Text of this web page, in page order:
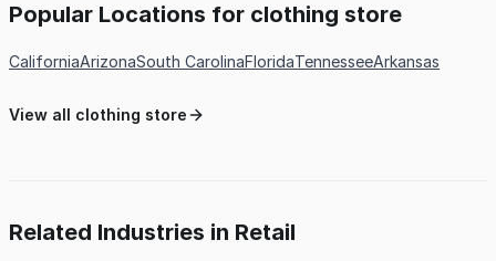
Popular Locations for clothing store
CaliforniaArizonaSouth CarolinaFloridaTennesseeArkansas
View all clothing store
Related Industries in Retail